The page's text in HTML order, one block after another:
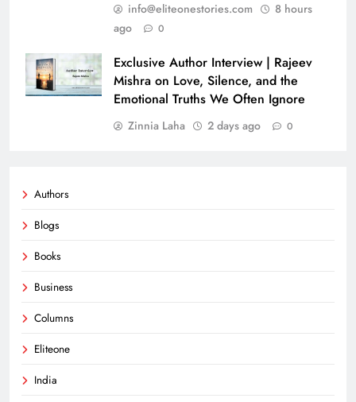
info@eliteonestories.com
8 hours
ago
0
Exclusive Author Interview | Rajeev
Mishra on Love, Silence, and the
Emotional Truths We Often Ignore
Zinnia Laha 2 days ago 0
Authors
Blogs
Books
Business
Columns
Eliteone
India